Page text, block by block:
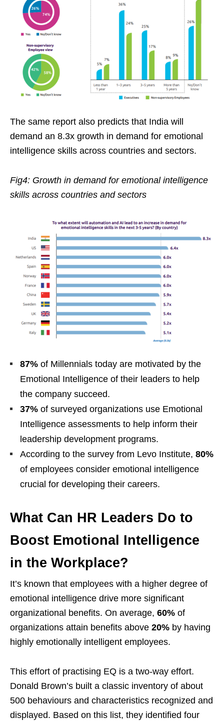
The same report also predicts that India will
demand an 8.3x growth in demand for emotional
intelligence skills across countries and sectors.
Fig4: Growth in demand for emotional intelligence
skills across countries and sectors
87% of Millennials today are motivated by the
Emotional Intelligence of their leaders to help
the company succeed.
37% of surveyed organizations use Emotional
Intelligence assessments to help inform their
leadership development programs.
According to the survey from Levo Institute, 80%
of employees consider emotional intelligence
crucial for developing their careers.
What Can HR Leaders Do to
Boost Emotional Intelligence
in the Workplace?
It’s known that employees with a higher degree of
emotional intelligence drive more significant
organizational benefits. On average, 60% of
organizations attain benefits above 20% by having
highly emotionally intelligent employees.
This effort of practising EQ is a two-way effort.
Donald Brown’s built a classic inventory of about
500 behaviours and characteristics recognized and
displayed. Based on this list, they identified four